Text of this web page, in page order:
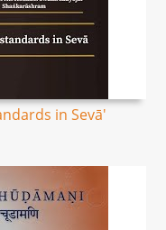
in Sevā'